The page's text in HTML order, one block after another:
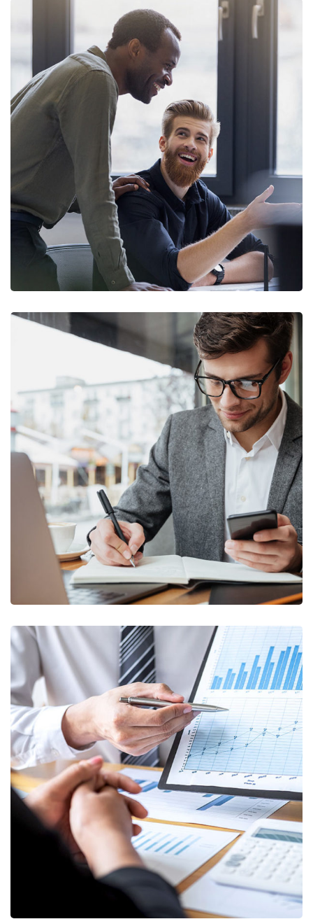
Digital Marketing
FINANCE/ MARKETING
Enterprise Loan
BUSINESS/ MARKETING
Data Analytics
STARTUP/ STRATEGY